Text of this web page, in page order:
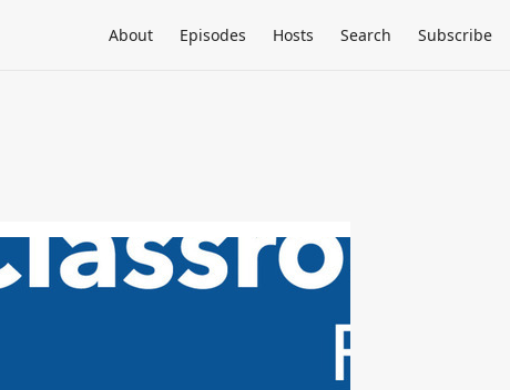
About Episodes Hosts Search Subscribe